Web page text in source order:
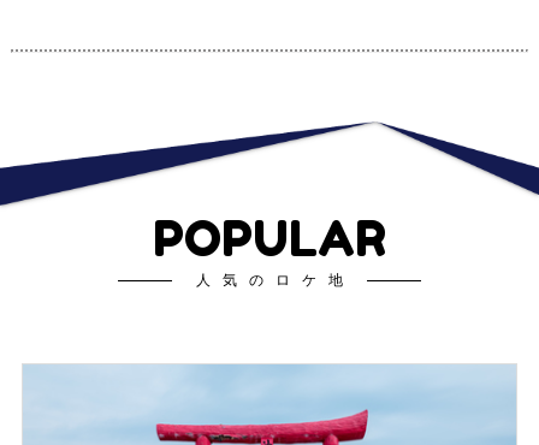
POPULAR
人気のロケ地